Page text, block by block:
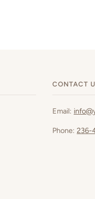
CONTACT
Email:
Phone: 236-